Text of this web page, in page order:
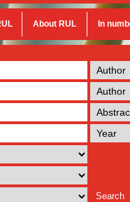
About RUL In
Search